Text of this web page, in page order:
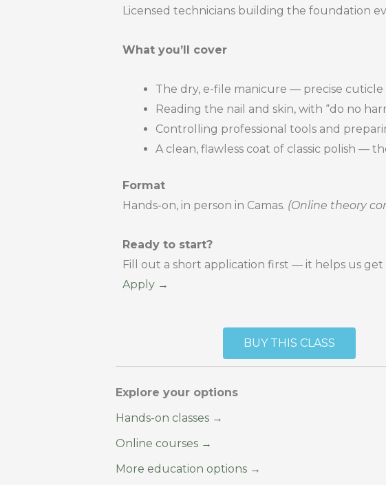
Licensed technicians building the foundation
What you’ll cover
The dry, e-file manicure — precise
Reading the nail and skin, with “do no
Controlling professional tools and
A clean, flawless coat of classic polish —
Format
Hands-on, in person in Camas. (Online theory
Ready to start?
Fill out a short application first — it helps us
Apply →
BUY THIS CLASS
Explore your options
Hands-on classes →
Online courses →
More education options →